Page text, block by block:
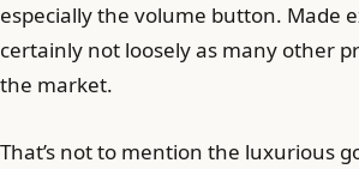
especially the volume button. Made
certainly not loosely as many other
the market.
That’s not to mention the luxurious